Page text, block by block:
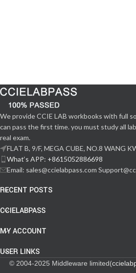
We provide CCIE LAB workbooks with full
can pass the first time. you must study all
real exam.
FLAT B, 9/F, MEGA CUBE, NO.8 WANG
What‘s APP: +8615052886698
Email: sales@ccielabpass.com
RECENT POSTS
CCIELABPASS
MY ACCOUNT
USER LINKS
© 2004-2025 Middleware limited(